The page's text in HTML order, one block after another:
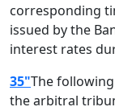
corresponding
issued by the
interest rates
35"The
the arbitral